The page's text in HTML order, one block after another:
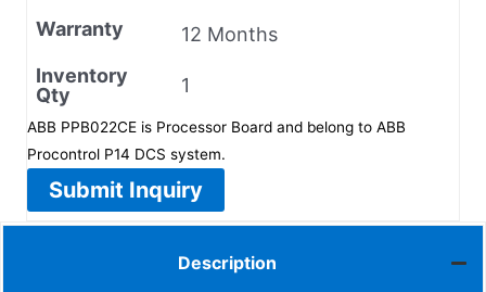
Warranty
12 Months
Inventory
Qty
1
ABB PPB022CE is Processor Board and belong to ABB
Procontrol P14 DCS system.
Submit Inquiry
Description